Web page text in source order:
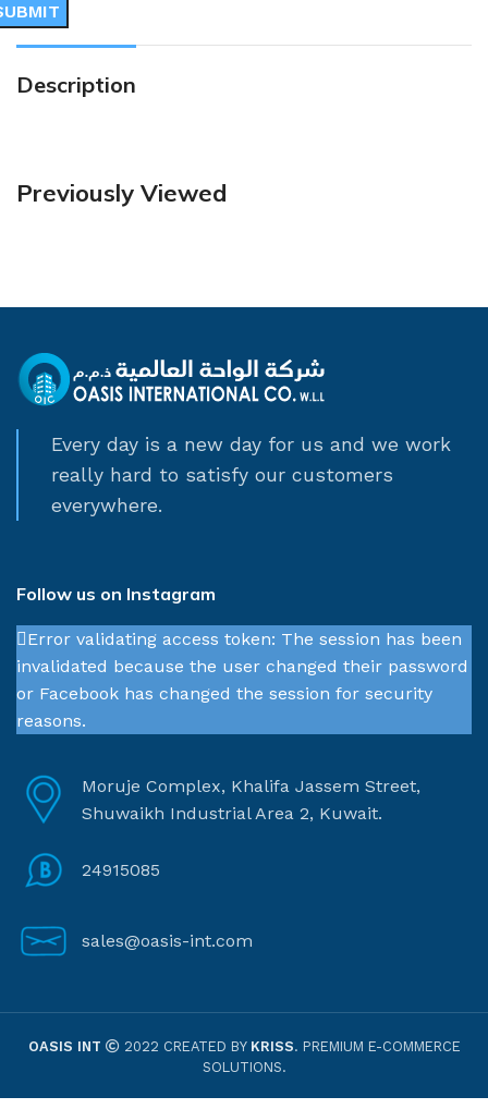
Description
Previously Viewed
Every day is a new day for us and we work
really hard to satisfy our customers
everywhere.
Follow us on Instagram
Error validating access token: The session has been
invalidated because the user changed their password
or Facebook has changed the session for security
reasons.
Moruje Complex, Khalifa Jassem Street,
Shuwaikh Industrial Area 2, Kuwait.
24915085
sales@oasis-int.com
OASIS INT 2022 CREATED BY KRISS. PREMIUM E-COMMERCE
SOLUTIONS.